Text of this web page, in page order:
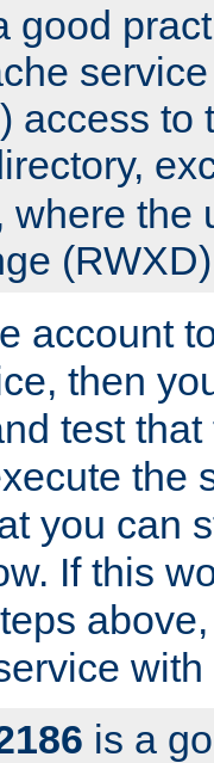
good
access to
where the
account
then
test
the
you can
If this
is a